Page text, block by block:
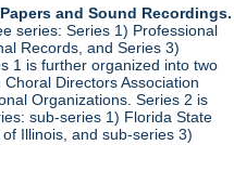
and Sound Recordings.
series: Series 1) Professional
Records, and Series 3)
1 is further organized into two
Directors Association
Organizations. Series 2 is
sub-series 1) Florida State
Illinois, and sub-series 3)